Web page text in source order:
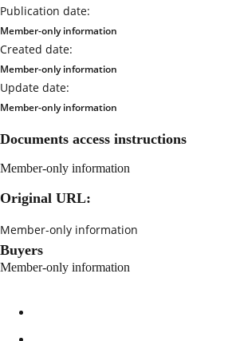
Publication date:
Member-only information
Created date:
Member-only information
Update date:
Member-only information
Documents access instructions
Member-only information
Original URL:
Member-only information
Buyers
Member-only information